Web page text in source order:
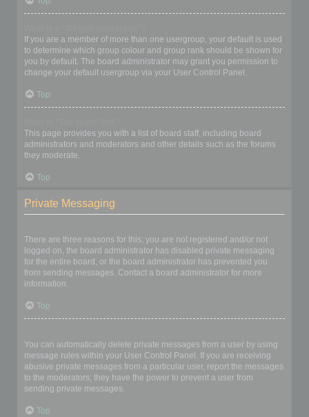
If you are a member of more than one usergroup, your default is used
to determine which group colour and group rank should be shown for
you by default. The board administrator may grant you permission to
change your default usergroup via your User Control Panel.
Top
This page provides you with a list of board staff, including board
administrators and moderators and other details such as the forums
they moderate.
Top
Private Messaging
There are three reasons for this; you are not registered and/or not
logged on, the board administrator has disabled private messaging
for the entire board, or the board administrator has prevented you
from sending messages. Contact a board administrator for more
information.
Top
You can automatically delete private messages from a user by using
message rules within your User Control Panel. If you are receiving
abusive private messages from a particular user, report the messages
to the moderators; they have the power to prevent a user from
sending private messages.
Top